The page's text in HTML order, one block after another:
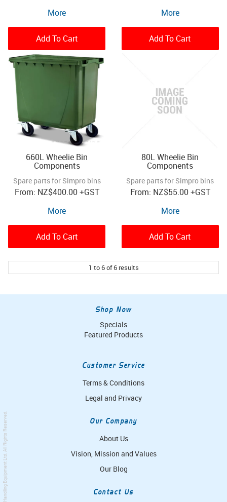
More
Add To Cart
More
Add To Cart
660L Wheelie Bin
Components
Spare parts for Simpro bins
NZ$400.00+GST
More
Add To Cart
80L Wheelie Bin
Components
Spare parts for Simpro bins
NZ$55.00+GST
More
Add To Cart
1 to6of6results
Shop Now
Specials
Featured Products
Customer Service
Terms & Conditions
Legal and Privacy
Our Company
About Us
Vision, Mission and Values
Our Blog
Contact Us
Simpro Handling Equipment Ltd
. All Rights Reserved.